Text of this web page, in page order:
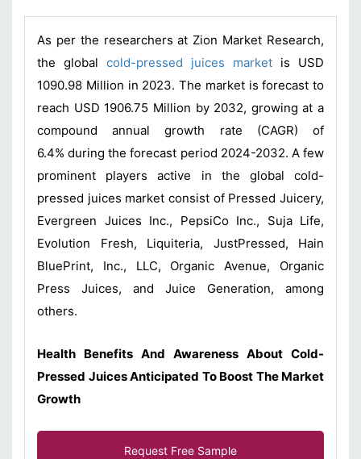
As per the researchers at Zion Market Research,
the global cold-pressed juices market is USD
1090.98 Million in 2023. The market is forecast to
reach USD 1906.75 Million by 2032, growing at a
compound annual growth rate (CAGR) of
6.4% during the forecast period 2024-2032. A few
prominent players active in the global cold-
pressed juices market consist of Pressed Juicery,
Evergreen Juices Inc., PepsiCo Inc., Suja Life,
Evolution Fresh, Liquiteria, JustPressed, Hain
BluePrint, Inc., LLC, Organic Avenue, Organic
Press Juices, and Juice Generation, among
others.
Health Benefits And Awareness About Cold-
Pressed Juices Anticipated To Boost The Market
Growth
Request Free Sample